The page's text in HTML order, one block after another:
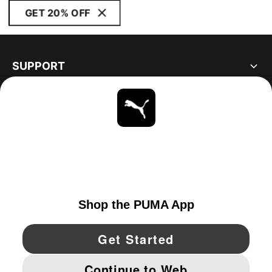
GET 20% OFF
SUPPORT
YouTube Twitter Pinterest
IMPRINT AND LEGAL DATA